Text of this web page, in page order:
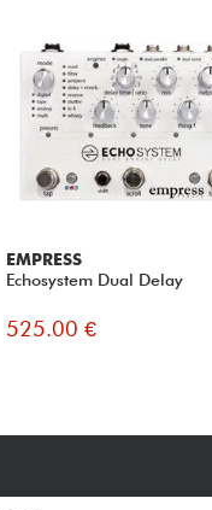
EMPRESS
Echosystem Dual Delay
525.00 €